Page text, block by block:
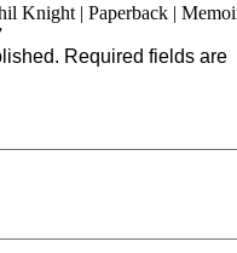
Knight | Paperback |
Required fields are